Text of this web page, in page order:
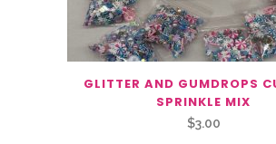
GLITTER AND GUMDROPS
SPRINKLE MIX
$3.00